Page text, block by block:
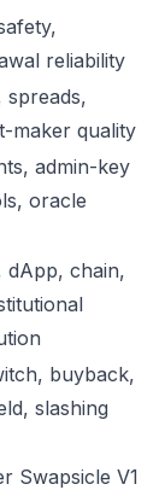
reliability
spreads,
maker quality
admin-key
oracle
dApp, chain,
buyback,
slashing
Swapsicle V1